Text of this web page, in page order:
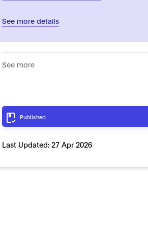
See more details
See more
Published
Last Updated:27 Apr 2026